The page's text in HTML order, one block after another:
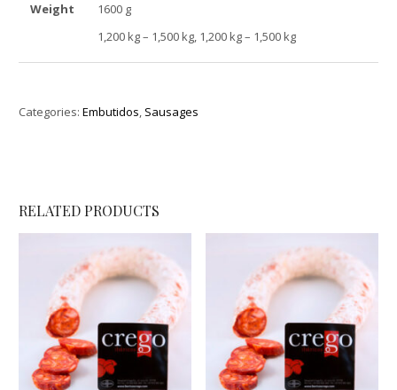
Weight
1600 g
1,200 kg – 1,500 kg, 1,200 kg – 1,500 kg
Categories:Embutidos, Sausages
RELATED PRODUCTS